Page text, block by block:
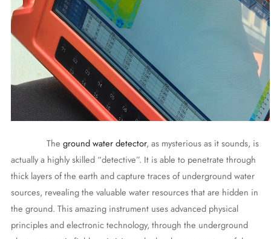
The ground water detector, as mysterious as it sounds, is
actually a highly skilled “detective”. It is able to penetrate through
thick layers of the earth and capture traces of underground water
sources, revealing the valuable water resources that are hidden in
the ground. This amazing instrument uses advanced physical
principles and electronic technology, through the underground